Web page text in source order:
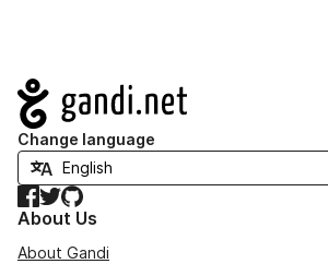
Navigation
Change language
Facebook
TwitterGitHub
About Us
About Gandi